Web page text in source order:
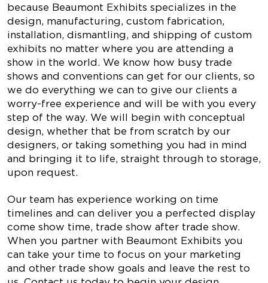
because Beaumont Exhibits specializes in the
design, manufacturing, custom fabrication,
installation, dismantling, and shipping of custom
exhibits no matter where you are attending a
show in the world. We know how busy trade
shows and conventions can get for our clients, so
we do everything we can to give our clients a
worry-free experience and will be with you every
step of the way. We will begin with conceptual
design, whether that be from scratch by our
designers, or taking something you had in mind
and bringing it to life, straight through to storage,
upon request.
Our team has experience working on time
timelines and can deliver you a perfected display
come show time, trade show after trade show.
When you partner with Beaumont Exhibits you
can take your time to focus on your marketing
and other trade show goals and leave the rest to